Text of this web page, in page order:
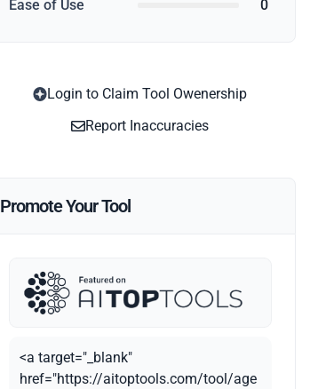
Ease of Use 0
Login to Claim Tool Owenership
Report Inaccuracies
Promote Your Tool
<a target="_blank"
href="https://aitoptools.com/tool/age